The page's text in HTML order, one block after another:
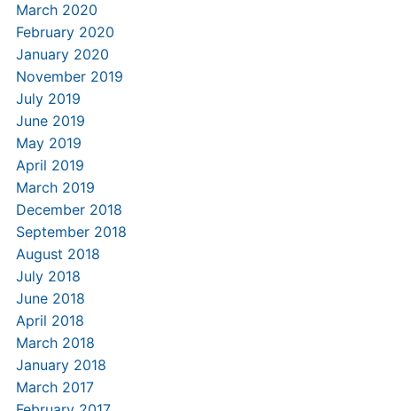
March 2020
February 2020
January 2020
November 2019
July 2019
June 2019
May 2019
April 2019
March 2019
December 2018
September 2018
August 2018
July 2018
June 2018
April 2018
March 2018
January 2018
March 2017